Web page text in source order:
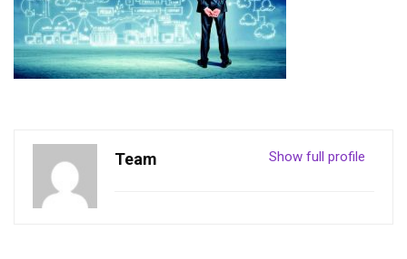
Show full profile
Team